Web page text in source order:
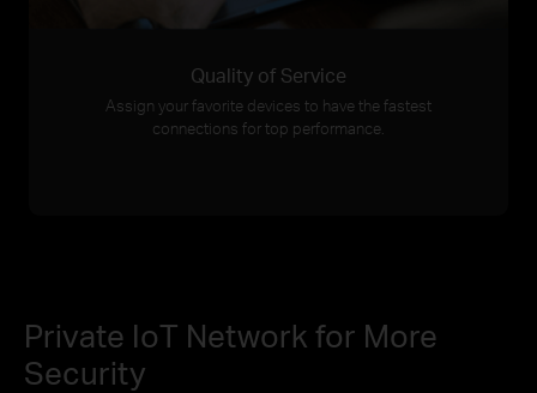
Quality of Service
Assign your favorite devices to have the fastest
connections for top performance.
Private IoT Network for More
Security